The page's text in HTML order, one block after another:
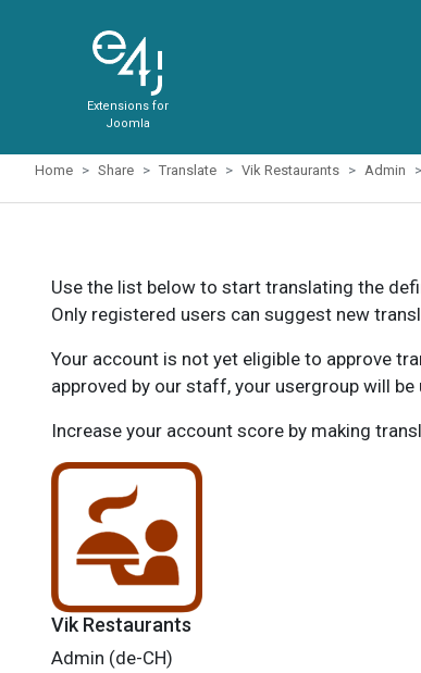
Extensions for
Joomla
Home Share Translate Vik Restaurants Admin
Use the list below to start translating the
Only registered users can suggest new
Your account is not yet eligible to approve
approved by our staff, your usergroup will be
Increase your account score by making
Vik Restaurants
Admin (de-CH)